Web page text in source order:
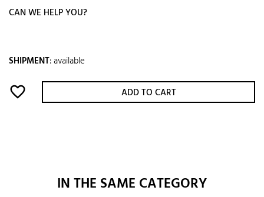
CAN WE HELP YOU?
SHIPMENT:available
favorite_border ADD TO CART
IN THE SAME CATEGORY